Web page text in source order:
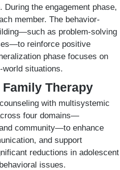
the engagement phase,
member. The behavior-
as problem-solving
reinforce positive
phase focuses on
situations.
Therapy
with multisystemic
four domains—
community—to enhance
and support
reductions in adolescent
issues.